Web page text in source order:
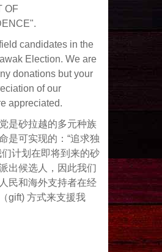
OF
candidates in the
Election. We are
donations but your
of our
appreciated.
是砂拉越的多元种族
是可实现的：“追求独
们计划在即将到来的砂
出候选人，因此我们
民和海外支持者在经
gift) 方式来支援我